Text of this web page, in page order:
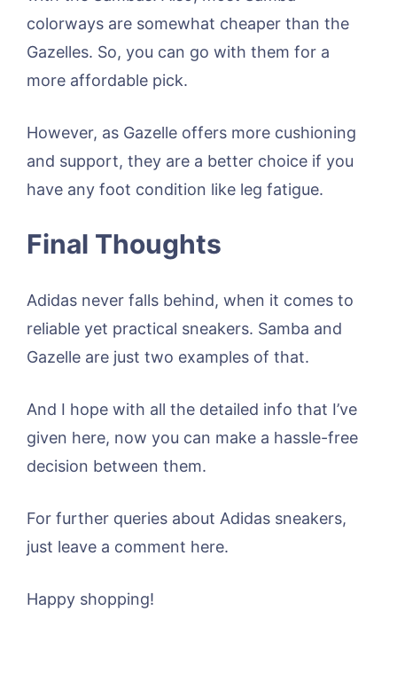
colorways are somewhat cheaper than the
Gazelles. So, you can go with them for a
more affordable pick.
However, as Gazelle offers more cushioning
and support, they are a better choice if you
have any foot condition like leg fatigue.
Final Thoughts
Adidas never falls behind, when it comes to
reliable yet practical sneakers. Samba and
Gazelle are just two examples of that.
And I hope with all the detailed info that I’ve
given here, now you can make a hassle-free
decision between them.
For further queries about Adidas sneakers,
just leave a comment here.
Happy shopping!